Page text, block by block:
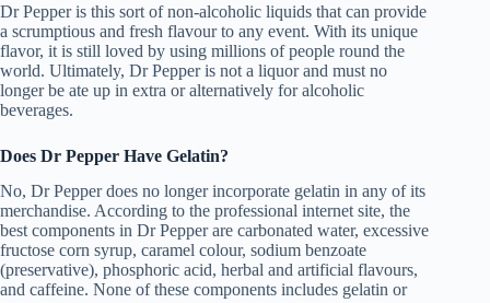
Dr Pepper is this sort of non-alcoholic liquids that can provide
a scrumptious and fresh flavour to any event. With its unique
flavor, it is still loved by using millions of people round the
world. Ultimately, Dr Pepper is not a liquor and must no
longer be ate up in extra or alternatively for alcoholic
beverages.
Does Dr Pepper Have Gelatin?
No, Dr Pepper does no longer incorporate gelatin in any of its
merchandise. According to the professional internet site, the
best components in Dr Pepper are carbonated water, excessive
fructose corn syrup, caramel colour, sodium benzoate
(preservative), phosphoric acid, herbal and artificial flavours,
and caffeine. None of these components includes gelatin or